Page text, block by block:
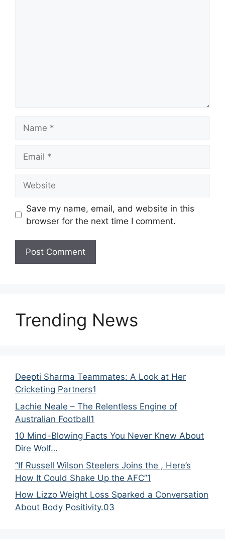
Save my name, email, and website in this
browser for the next time I comment.
Trending News
Deepti Sharma Teammates: A Look at Her
Cricketing Partners1
Lachie Neale – The Relentless Engine of
Australian Football1
10 Mind-Blowing Facts You Never Knew About
Dire Wolf…
“If Russell Wilson Steelers Joins the , Here’s
How It Could Shake Up the AFC”1
How Lizzo Weight Loss Sparked a Conversation
About Body Positivity.03